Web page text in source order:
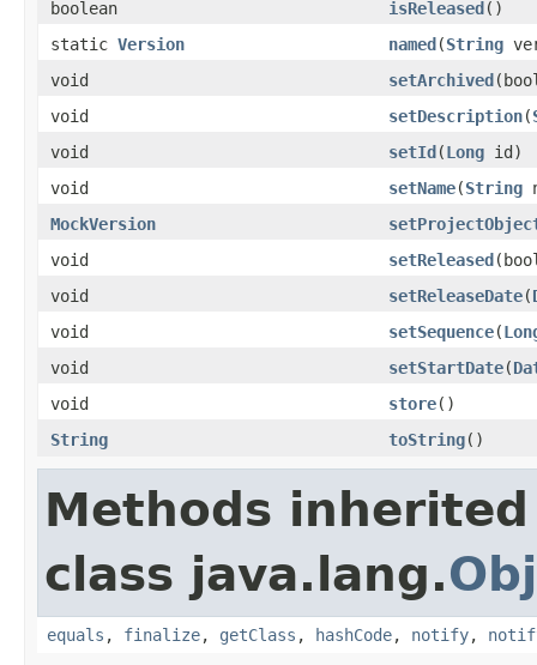
boolean
isReleased()
static Version named(String
void
setArchived
void
setDescription(
void
setId(Long id)
void
setName(String
MockVersion
void
setReleased
void
setReleaseDate(
void
setSequence(
void
setStartDate(
void
store()
String
toString()
Methods
class java.lang.
equals , finalize, getClass , hashCode, notify,